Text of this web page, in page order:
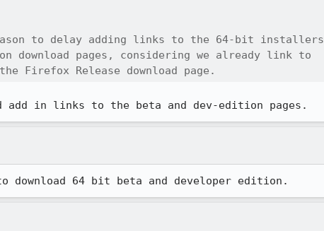
to delay adding links to the 64-bit installers
download pages, considering we already link to
Firefox Release download page.
add in links to the beta and dev-edition pages.
download 64 bit beta and developer edition.